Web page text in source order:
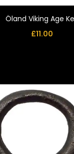
Öland Viking Age
£11.00